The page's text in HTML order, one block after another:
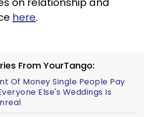
here.
From YourTango:
Of Money Single People Pay
Else's Weddings Is